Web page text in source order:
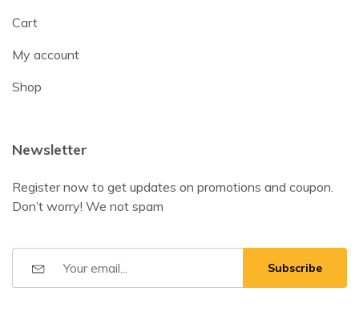
Cart
My account
Shop
Newsletter
Register now to get updates on promotions and coupon.
Don’t worry! We not spam
Subscribe